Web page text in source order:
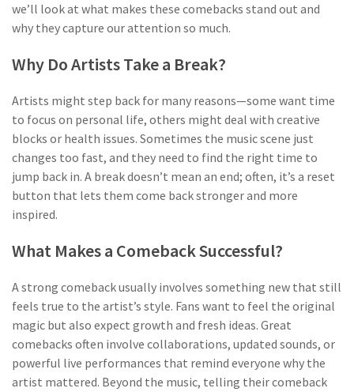
we’ll look at what makes these comebacks stand out and
why they capture our attention so much.
Why Do Artists Take a Break?
Artists might step back for many reasons—some want time
to focus on personal life, others might deal with creative
blocks or health issues. Sometimes the music scene just
changes too fast, and they need to find the right time to
jump back in. A break doesn’t mean an end; often, it’s a reset
button that lets them come back stronger and more
inspired.
What Makes a Comeback Successful?
A strong comeback usually involves something new that still
feels true to the artist’s style. Fans want to feel the original
magic but also expect growth and fresh ideas. Great
comebacks often involve collaborations, updated sounds, or
powerful live performances that remind everyone why the
artist mattered. Beyond the music, telling their comeback